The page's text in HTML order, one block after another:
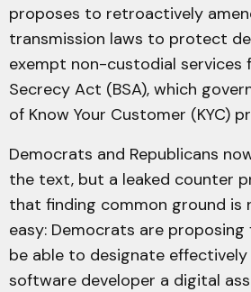
proposes to retroactively
transmission laws to protect
exempt non-custodial services
Secrecy Act (BSA), which
of Know Your Customer (KYC)
Democrats and Republicans
the text, but a leaked counter
that finding common ground is
easy: Democrats are
be able to designate
software developer a digital